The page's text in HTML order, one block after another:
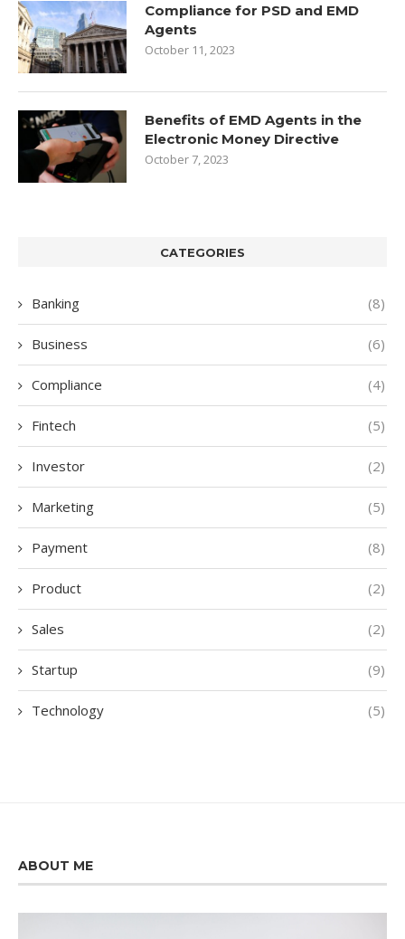
Compliance for PSD and EMD
Agents
October 11, 2023
Benefits of EMD Agents in the
Electronic Money Directive
October 7, 2023
CATEGORIES
Banking (8)
Business (6)
Compliance (4)
Fintech (5)
Investor (2)
Marketing (5)
Payment (8)
Product (2)
Sales (2)
Startup (9)
Technology (5)
ABOUT ME